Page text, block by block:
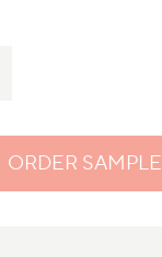
ORDER SAMPLE